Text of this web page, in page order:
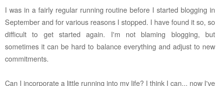
I was in a fairly regular running routine before I started blogging in
September and for various reasons I stopped. I have found it so, so
difficult to get started again. I'm not blaming blogging, but
sometimes it can be hard to balance everything and adjust to new
commitments.
Can I incorporate a little running into my life? I think I can... now I've